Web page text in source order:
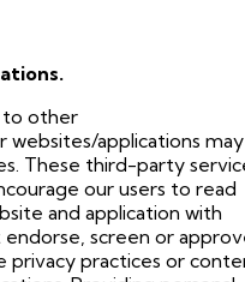
to other
websites/applications may
These third-party
our users to read
and application with
screen or
privacy practices or